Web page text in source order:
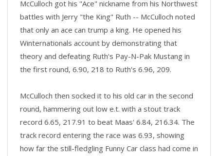
McCulloch got his "Ace" nickname from his Northwest
battles with Jerry "the King" Ruth -- McCulloch noted
that only an ace can trump a king. He opened his
Winternationals account by demonstrating that
theory and defeating Ruth's Pay-N-Pak Mustang in
the first round, 6.90, 218 to Ruth's 6.96, 209.
McCulloch then socked it to his old car in the second
round, hammering out low e.t. with a stout track
record 6.65, 217.91 to beat Maas' 6.84, 216.34. The
track record entering the race was 6.93, showing
how far the still-fledgling Funny Car class had come in